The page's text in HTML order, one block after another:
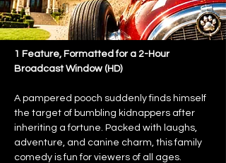
1 Feature, Formatted for a 2-Hour
Broadcast Window (HD)
A pampered pooch suddenly finds himself
the target of bumbling kidnappers after
inheriting a fortune. Packed with laughs,
adventure, and canine charm, this family
comedy is fun for viewers of all ages.